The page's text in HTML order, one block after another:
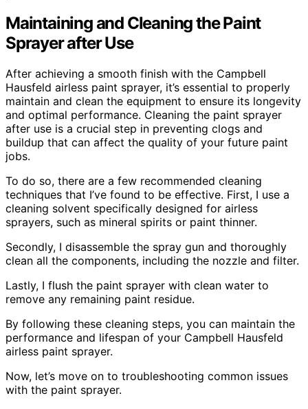
Maintaining and Cleaning the Paint
Sprayer after Use
After achieving a smooth finish with the Campbell
Hausfeld airless paint sprayer, it’s essential to properly
maintain and clean the equipment to ensure its longevity
and optimal performance. Cleaning the paint sprayer
after use is a crucial step in preventing clogs and
buildup that can affect the quality of your future paint
jobs.
To do so, there are a few recommended cleaning
techniques that I’ve found to be effective. First, I use a
cleaning solvent specifically designed for airless
sprayers, such as mineral spirits or paint thinner.
Secondly, I disassemble the spray gun and thoroughly
clean all the components, including the nozzle and filter.
Lastly, I flush the paint sprayer with clean water to
remove any remaining paint residue.
By following these cleaning steps, you can maintain the
performance and lifespan of your Campbell Hausfeld
airless paint sprayer.
Now, let’s move on to troubleshooting common issues
with the paint sprayer.